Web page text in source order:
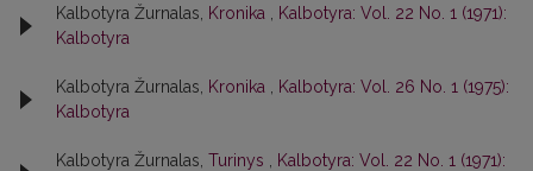
Kalbotyra Žurnalas, Kronika
Kalbotyra: Vol. 22 No. 1 (1971):
Kalbotyra
Kalbotyra Žurnalas, Kronika
Kalbotyra: Vol. 26 No. 1 (1975):
Kalbotyra
Kalbotyra Žurnalas, Turinys
Kalbotyra: Vol. 22 No. 1 (1971):